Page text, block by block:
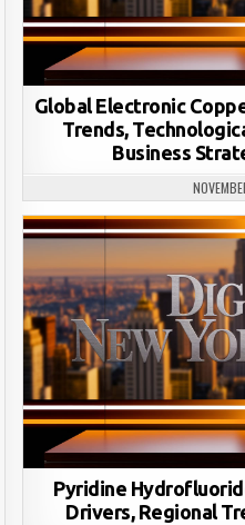
Global Electronic
Trends,
Business
Pyridine
Drivers, Regional